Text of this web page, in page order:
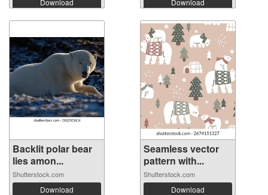
Download Download
Backlit polar bear
lies amon...
Shutterstock.com
Download
Seamless vector
pattern with...
Shutterstock.com
Download